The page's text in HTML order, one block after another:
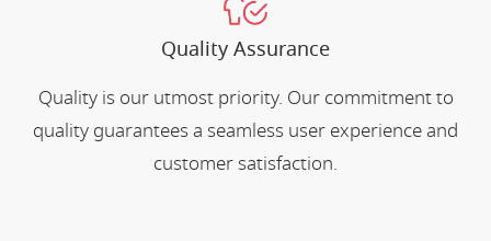
Quality Assurance
Quality is our utmost priority. Our commitment to
quality guarantees a seamless user experience and
customer satisfaction.